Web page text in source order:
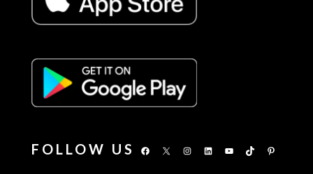
FOLLOW US Facebook
X Instagram
LinkedInYouTubeTikTokPinterest